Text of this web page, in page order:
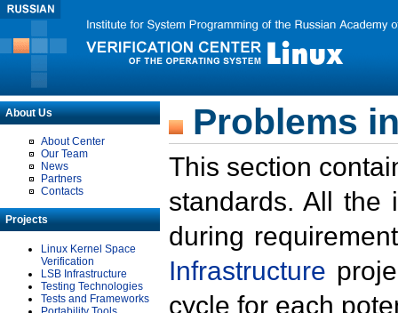
About Us
About Center
Our Team
News
Partners
Contacts
Projects
Linux Kernel Space
Verification
LSB Infrastructure
Testing Technologies
Tests and Frameworks
Problems
This section
standards. All the
during
Infrastructure
cycle for each